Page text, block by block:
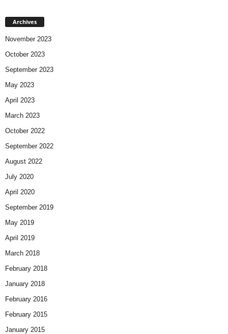
Archives
November 2023
October 2023
September 2023
May 2023
April 2023
March 2023
October 2022
September 2022
August 2022
July 2020
April 2020
September 2019
May 2019
April 2019
March 2018
February 2018
January 2018
February 2016
February 2015
January 2015